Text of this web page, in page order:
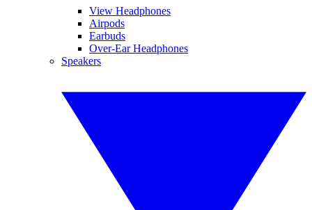
View Headphones
Airpods
Earbuds
Over-Ear Headphones
Speakers